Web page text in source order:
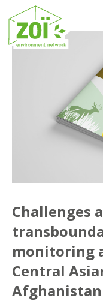
Previous
Challenges
monitoring
Central
Afghanistan